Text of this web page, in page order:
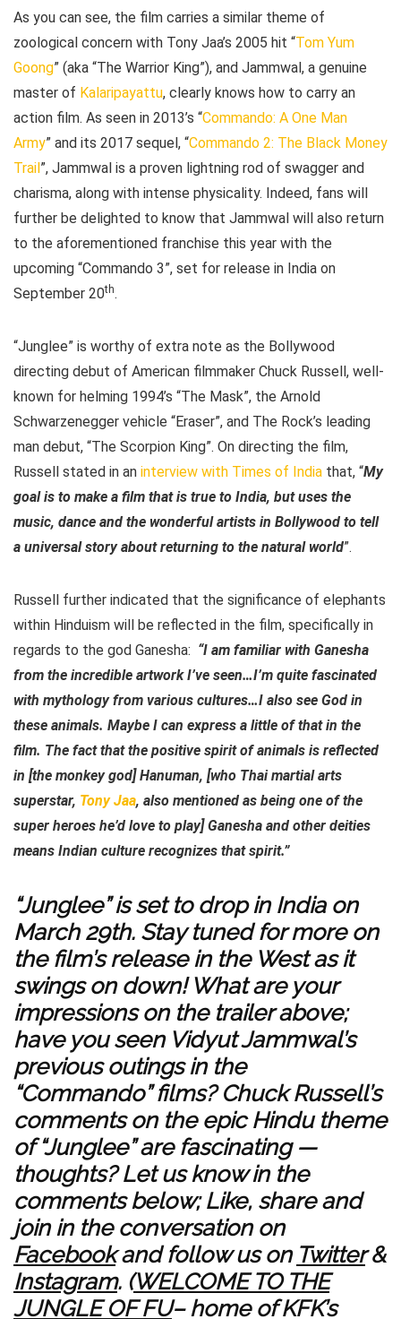
As you can see, the film carries a similar theme of
zoological concern with Tony Jaa’s 2005 hit “Tom Yum
Goong” (aka “The Warrior King”), and Jammwal, a genuine
master of Kalaripayattu, clearly knows how to carry an
action film. As seen in 2013’s “Commando: A One Man
Army” and its 2017 sequel, “Commando 2: The Black Money
Trail”, Jammwal is a proven lightning rod of swagger and
charisma, along with intense physicality. Indeed, fans will
further be delighted to know that Jammwal will also return
to the aforementioned franchise this year with the
upcoming “Commando 3”, set for release in India on
September 20th.
“Junglee” is worthy of extra note as the Bollywood
directing debut of American filmmaker Chuck Russell, well-
known for helming 1994’s “The Mask”, the Arnold
Schwarzenegger vehicle “Eraser”, and The Rock’s leading
man debut, “The Scorpion King”. On directing the film,
Russell stated in an interview with Times of India that, “My
goal is to make a film that is true to India, but uses the
music, dance and the wonderful artists in Bollywood to tell
a universal story about returning to the natural world”.
Russell further indicated that the significance of elephants
within Hinduism will be reflected in the film, specifically in
regards to the god Ganesha: “I am familiar with Ganesha
from the incredible artwork I’ve seen…I’m quite fascinated
with mythology from various cultures…I also see God in
these animals. Maybe I can express a little of that in the
film. The fact that the positive spirit of animals is reflected
in [the monkey god] Hanuman, [who Thai martial arts
superstar, Tony Jaa, also mentioned as being one of the
super heroes he’d love to play] Ganesha and other deities
means Indian culture recognizes that spirit.”
“Junglee” is set to drop in India on
March 29th. Stay tuned for more on
the film’s release in the West as it
swings on down! What are your
impressions on the trailer above;
have you seen Vidyut Jammwal’s
previous outings in the
“Commando” films? Chuck Russell’s
comments on the epic Hindu theme
of “Junglee” are fascinating —
thoughts? Let us know in the
comments below; Like, share and
join in the conversation on
Facebookand follow us on Twitter&
Instagram. (WELCOME TO THE
JUNGLE OF FU– home of KFK’s